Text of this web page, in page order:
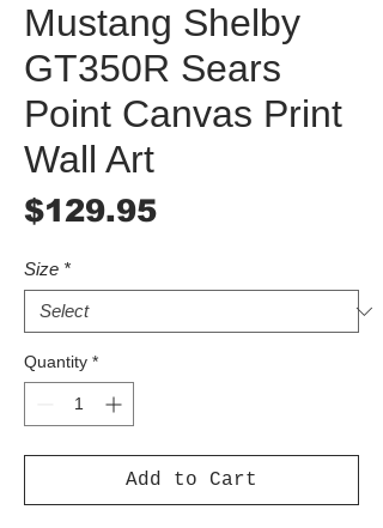
Mustang Shelby
GT350R Sears
Point Canvas Print
Wall Art
$129.95Price
Size *
Quantity *
Add to Cart